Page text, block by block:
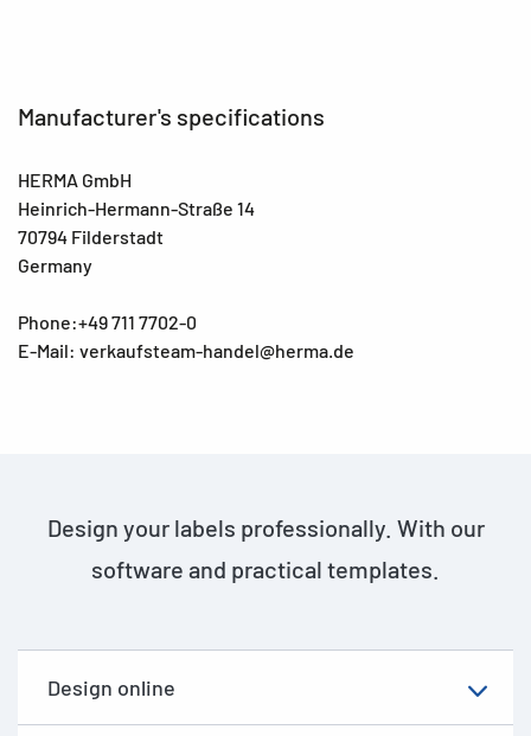
Manufacturer's specifications
HERMA GmbH
Heinrich-Hermann-Straße 14
70794 Filderstadt
Germany
Phone:+49 711 7702-0
E-Mail: verkaufsteam-handel@herma.de
Design your labels professionally. With our
software and practical templates.
Design online